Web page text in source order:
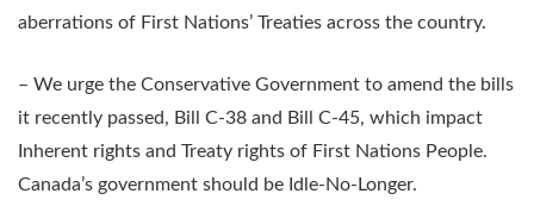
aberrations of First Nations’ Treaties across the country.
– We urge the Conservative Government to amend the bills
it recently passed, Bill C-38 and Bill C-45, which impact
Inherent rights and Treaty rights of First Nations People.
Canada’s government should be Idle-No-Longer.